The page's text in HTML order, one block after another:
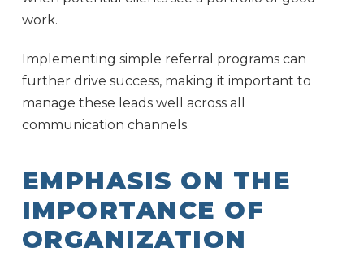
work.
Implementing simple referral programs can
further drive success, making it important to
manage these leads well across all
communication channels.
EMPHASIS ON THE
IMPORTANCE OF
ORGANIZATION